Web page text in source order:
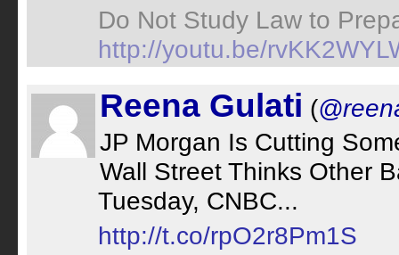
Do Not Study Law to
http://youtu.be/
Reena Gulati (
JP Morgan Is Cutting
Wall Street Thinks Other
Tuesday, CNBC...
http://t.co/rpO2r8Pm1S